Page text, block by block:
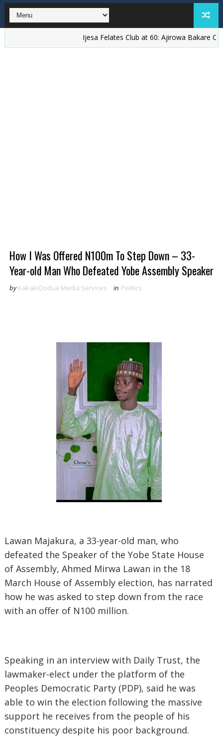
Ijesa Felates Club at 60: Ajirowa Bakare
How I Was Offered N100m To Step Down – 33-
Year-old Man Who Defeated Yobe Assembly Speaker
by KakakiOodua Media Services in Politics
Lawan Majakura, a 33-year-old man, who
defeated the Speaker of the Yobe State House
of Assembly, Ahmed Mirwa Lawan in the 18
March House of Assembly election, has narrated
how he was asked to step down from the race
with an offer of N100 million.
Speaking in an interview with Daily Trust, the
lawmaker-elect under the platform of the
Peoples Democratic Party (PDP), said he was
able to win the election following the massive
support he receives from the people of his
constituency despite his poor background.